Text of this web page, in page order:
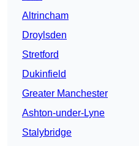
Altrincham
Droylsden
Stretford
Dukinfield
Greater Manchester
Ashton-under-Lyne
Stalybridge